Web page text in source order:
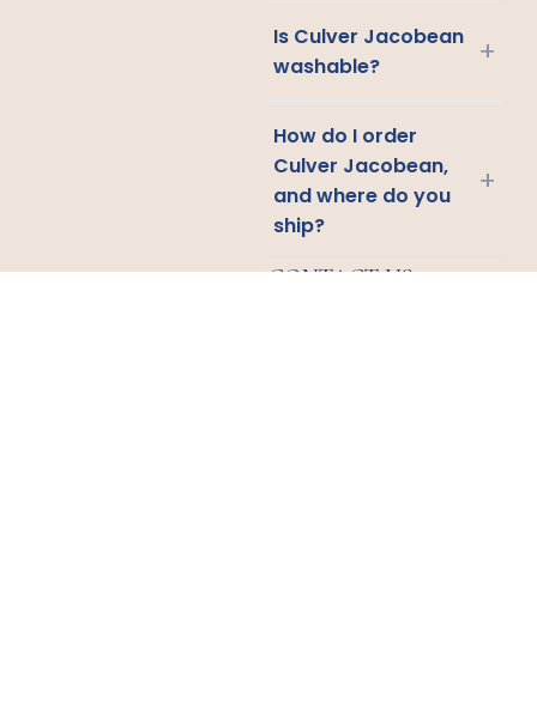
Is Culver Jacobean
washable?
+
How do I order
Culver Jacobean,
and where do you
ship?
+
CONTACT US